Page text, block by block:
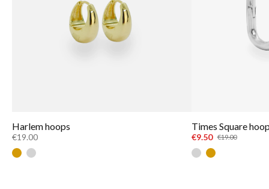
Harlem hoops
€19.00
Times Square
€9.50 €19.00